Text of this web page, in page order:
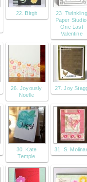
22. Birgit
23. Twinkling
Paper Studio:
One Last
Valentine
26. Joyously
Noelle
27. Joy
30. Kate
Temple
31. S.